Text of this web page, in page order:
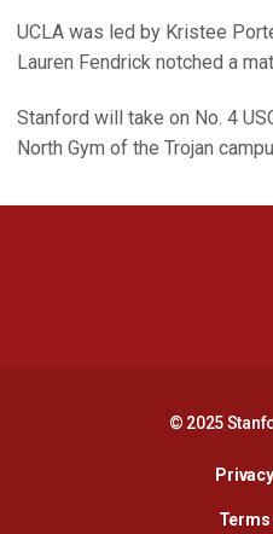
UCLA was led by Kristee
Lauren Fendrick notched a
Stanford will take on No. 4
North Gym of the Trojan
© 2025
Terms